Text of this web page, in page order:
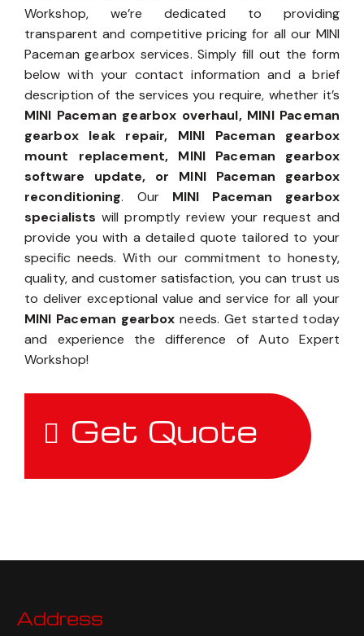
Workshop, we’re dedicated to providing
transparent and competitive pricing for all our MINI
Paceman gearbox services. Simply fill out the form
below with your contact information and a brief
description of the services you require, whether it’s
MINI Paceman gearbox overhaul, MINI Paceman
gearbox leak repair, MINI Paceman gearbox
mount replacement, MINI Paceman gearbox
software update, or MINI Paceman gearbox
reconditioning. Our MINI Paceman gearbox
specialists will promptly review your request and
provide you with a detailed quote tailored to your
specific needs. With our commitment to honesty,
quality, and customer satisfaction, you can trust us
to deliver exceptional value and service for all your
MINI Paceman gearbox needs. Get started today
and experience the difference of Auto Expert
Workshop!
Get Quote
Address